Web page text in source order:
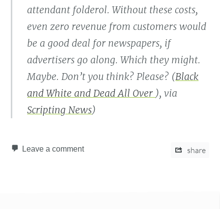
attendant folderol. Without these costs,
even zero revenue from customers would
be a good deal for newspapers, if
advertisers go along. Which they might.
Maybe. Don’t you think? Please? (Black
and White and Dead All Over ), via
Scripting News)
Leave a comment share